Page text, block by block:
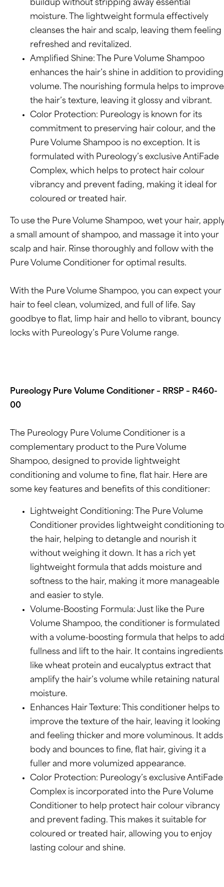
buildup without stripping away essential
moisture. The lightweight formula effectively
cleanses the hair and scalp, leaving them feeling
refreshed and revitalized.
Amplified Shine: The Pure Volume Shampoo
enhances the hair’s shine in addition to providing
volume. The nourishing formula helps to improve
the hair’s texture, leaving it glossy and vibrant.
Color Protection: Pureology is known for its
commitment to preserving hair colour, and the
Pure Volume Shampoo is no exception. It is
formulated with Pureology’s exclusive AntiFade
Complex, which helps to protect hair colour
vibrancy and prevent fading, making it ideal for
coloured or treated hair.
To use the Pure Volume Shampoo, wet your hair,
a small amount of shampoo, and massage it into your
scalp and hair. Rinse thoroughly and follow with the
Pure Volume Conditioner for optimal results.
With the Pure Volume Shampoo, you can expect your
hair to feel clean, volumized, and full of life. Say
goodbye to flat, limp hair and hello to vibrant, bouncy
locks with Pureology’s Pure Volume range.
Pureology Pure Volume Conditioner – RRSP – R460-
00
The Pureology Pure Volume Conditioner is a
complementary product to the Pure Volume
Shampoo, designed to provide lightweight
conditioning and volume to fine, flat hair. Here are
some key features and benefits of this conditioner:
Lightweight Conditioning: The Pure Volume
Conditioner provides lightweight conditioning to
the hair, helping to detangle and nourish it
without weighing it down. It has a rich yet
lightweight formula that adds moisture and
softness to the hair, making it more manageable
and easier to style.
Volume-Boosting Formula: Just like the Pure
Volume Shampoo, the conditioner is formulated
with a volume-boosting formula that helps to
fullness and lift to the hair. It contains ingredients
like wheat protein and eucalyptus extract that
amplify the hair’s volume while retaining natural
moisture.
Enhances Hair Texture: This conditioner helps to
improve the texture of the hair, leaving it looking
and feeling thicker and more voluminous. It adds
body and bounces to fine, flat hair, giving it a
fuller and more volumized appearance.
Color Protection: Pureology’s exclusive AntiFade
Complex is incorporated into the Pure Volume
Conditioner to help protect hair colour vibrancy
and prevent fading. This makes it suitable for
coloured or treated hair, allowing you to enjoy
lasting colour and shine.